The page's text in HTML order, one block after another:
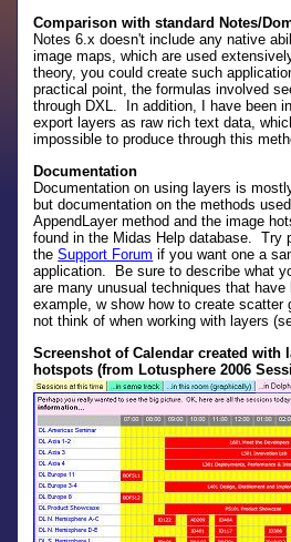
Comparison with standard Notes/
Notes 6.x doesn't include any native
image maps, which are used
theory, you could create such
practical point, the formulas involved
through DXL. In addition, I have been
export layers as raw rich text data,
impossible to produce through this
Documentation
Documentation on using layers is
but documentation on the methods
AppendLayer method and the image
found in the Midas Help database. Try
theSupport Forum if you want one a
application. Be sure to describe what
are many unusual techniques that
example, w show how to create scatter
not think of when working with layers
Screenshot of Calendar created with
hotspots (from Lotusphere 2006